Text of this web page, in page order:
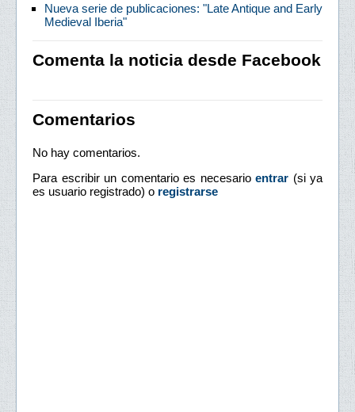
Nueva serie de publicaciones: "Late Antique and Early
Medieval Iberia"
Comenta la noticia desde Facebook
Comentarios
No hay comentarios.
Para escribir un comentario es necesario entrar (si ya
es usuario registrado) o registrarse